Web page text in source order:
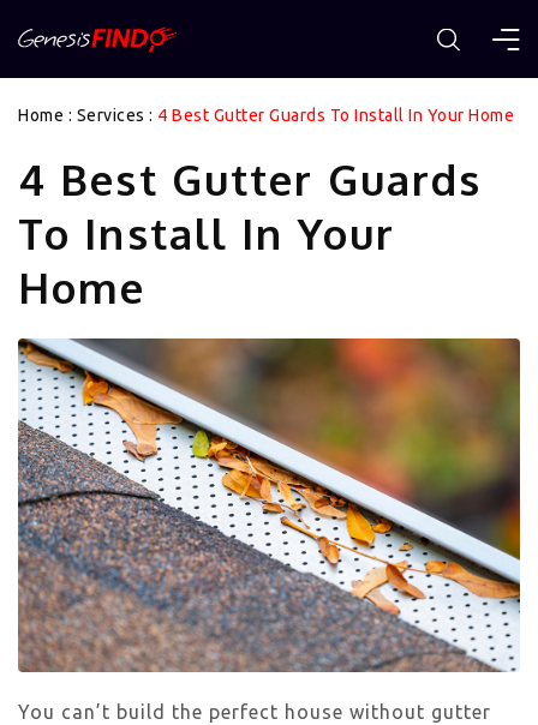
Home : Services : 4 Best Gutter Guards To Install In Your Home
4 Best Gutter Guards
To Install In Your
Home
You can’t build the perfect house without gutter